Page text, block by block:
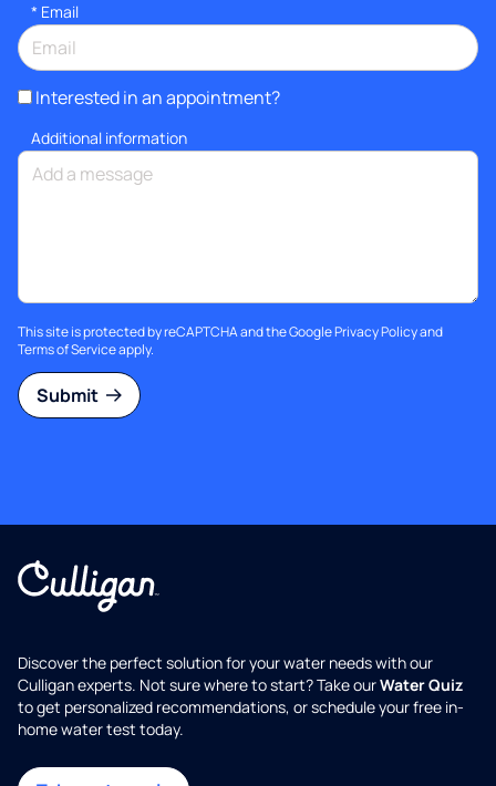
* Email
Interested in an appointment?
Additional information
This site is protected by reCAPTCHA and the GooglePrivacy Policyand
Terms of Serviceapply.
Submit
Discover the perfect solution for your water needs with our
Culligan experts. Not sure where to start? Take ourWater Quiz
to get personalized recommendations, or schedule your free in-
home water test today.